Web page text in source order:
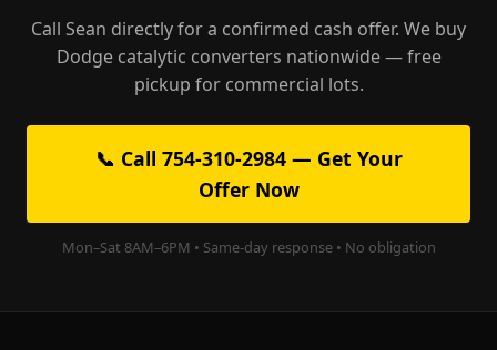
Call Sean directly for a confirmed cash offer. We buy
Dodge catalytic converters nationwide — free
pickup for commercial lots.
📞 Call 754-310-2984 — Get Your
Offer Now
Mon–Sat 8AM–6PM • Same-day response • No obligation